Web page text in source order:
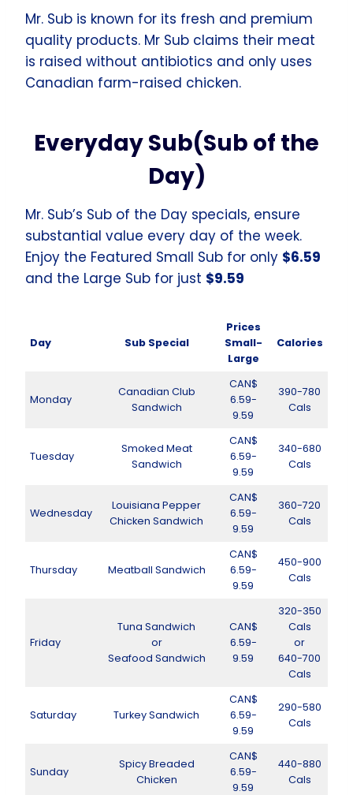
Mr. Sub is known for its fresh and premium
quality products. Mr Sub claims their meat
is raised without antibiotics and only uses
Canadian farm-raised chicken.
Everyday Sub(Sub of the
Day)
Mr. Sub’s Sub of the Day specials, ensure
substantial value every day of the week.
Enjoy the Featured Small Sub for only $6.59
and the Large Sub for just $9.59
Day Sub Special
Prices
Small-
Large
Calories
Monday
Canadian Club
Sandwich
CAN$
6.59-
9.59
390-780
Cals
Tuesday
Smoked Meat
Sandwich
CAN$
6.59-
9.59
340-680
Cals
Wednesday
Louisiana Pepper
Chicken Sandwich
CAN$
6.59-
9.59
360-720
Cals
Thursday Meatball Sandwich
CAN$
6.59-
9.59
450-900
Cals
Friday
Tuna Sandwich
or
Seafood Sandwich
CAN$
6.59-
9.59
320-350
Cals
or
640-700
Cals
Saturday Turkey Sandwich
CAN$
6.59-
9.59
290-580
Cals
Sunday
Spicy Breaded
Chicken
CAN$
6.59-
9.59
440-880
Cals